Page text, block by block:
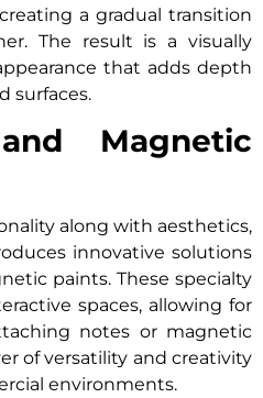
a gradual transition
The result is a visually
that adds depth
surfaces.
Magnetic
along with aesthetics,
innovative solutions
paints. These specialty
spaces, allowing for
notes or magnetic
of versatility and creativity
environments.